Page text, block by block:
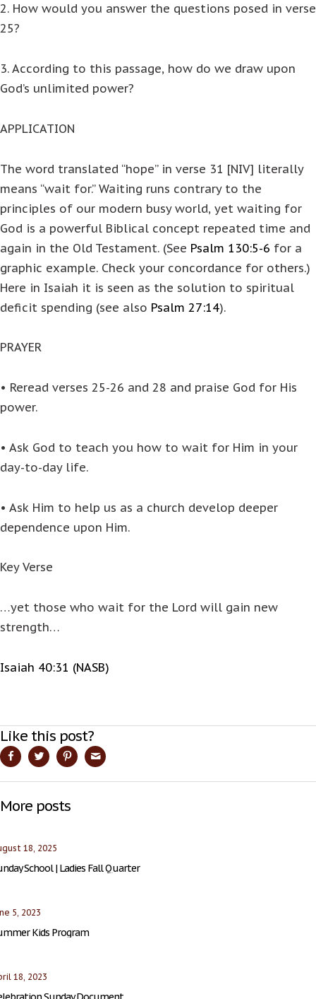
2. How would you answer the questions posed in verse
25?
3. According to this passage, how do we draw upon
God’s unlimited power?
APPLICATION
The word translated “hope” in verse 31 [NIV] literally
means “wait for.” Waiting runs contrary to the
principles of our modern busy world, yet waiting for
God is a powerful Biblical concept repeated time and
again in the Old Testament. (See Psalm 130:5-6 for a
graphic example. Check your concordance for others.)
Here in Isaiah it is seen as the solution to spiritual
deficit spending (see also Psalm 27:14).
PRAYER
• Reread verses 25-26 and 28 and praise God for His
power.
• Ask God to teach you how to wait for Him in your
day-to-day life.
• Ask Him to help us as a church develop deeper
dependence upon Him.
Key Verse
…yet those who wait for the Lord will gain new
strength…
Isaiah 40:31 (NASB)
Like this post?
More posts
18, 2025
School | Ladies Fall Quarter
5, 2023
Kids Program
18, 2023